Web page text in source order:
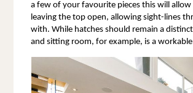
a few of your favourite pieces this will
leaving the top open, allowing sight-lines
with. While hatches should remain a
and sitting room, for example, is a